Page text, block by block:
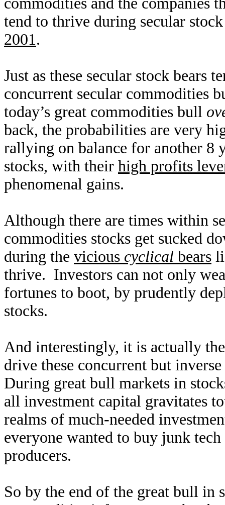
tend to thrive during secular
2001.
Just as these secular stock bears
concurrent secular commodities
today’s great commodities bull
back, the probabilities are very
rallying on balance for another 8
stocks, with their high profits
phenomenal gains.
Although there are times within
commodities stocks get sucked
during the vicious cyclical bears
thrive. Investors can not only
fortunes to boot, by prudently
stocks.
And interestingly, it is actually
drive these concurrent but
During great bull markets in
all investment capital gravitates
realms of much-needed
everyone wanted to buy junk
producers.
So by the end of the great bull